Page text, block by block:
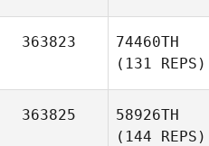
363823
74460TH
(131 REPS)
363825
58926TH
(144 REPS)